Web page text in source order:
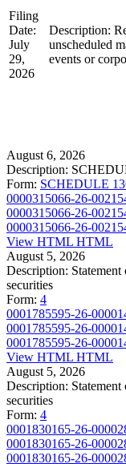
Filing
Date:
July
29,
2026
Description:
unscheduled
events or
August 6, 2026
Description:
Form: SCHEDULE
0000315066-26-
0000315066-26-
0000315066-26-
View HTML HTML
August 5, 2026
Description:
securities
Form: 4
0001785595-26-
0001785595-26-
0001785595-26-
View HTML HTML
August 5, 2026
Description:
securities
Form: 4
0001830165-26-
0001830165-26-
0001830165-26-